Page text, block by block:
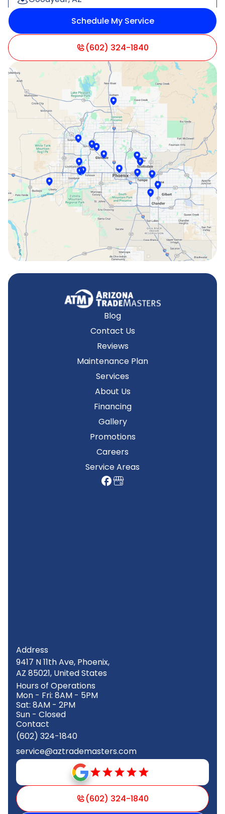
Litchfield Park, AZ
Paradise Valley, AZ
Peoria, AZ
Phoenix, AZ
Scottsdale, AZ
Sun City, AZ
Surprise, AZ
Tempe, AZ
Schedule My Service
(602) 324-1840
Blog
Contact Us
Reviews
Maintenance Plan
Services
About Us
Financing
Gallery
Promotions
Careers
Service Areas
Address
9417 N 11th Ave, Phoenix,
AZ 85021, United States
Hours of Operations
Mon - Fri: 8AM - 5PM
Sat: 8AM - 2PM
Sun - Closed
Contact
(602) 324-1840
service@aztrademasters.com
(602) 324-1840